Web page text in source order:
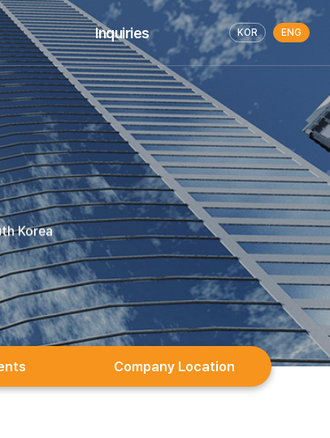
Inquiries
Request for Business Proposal
Inquire About Education
Services
KOR ENG
Korea
Company Location